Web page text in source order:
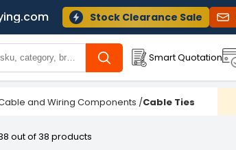
Stock Clearance Sale
Smart Quotation
and Wiring Components /Cable Ties
out of 38 products